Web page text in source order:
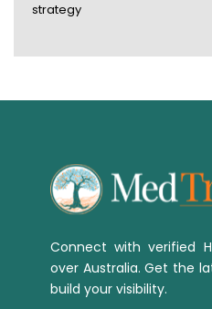
strategy
Connect with verified
over Australia. Get the
build your visibility.